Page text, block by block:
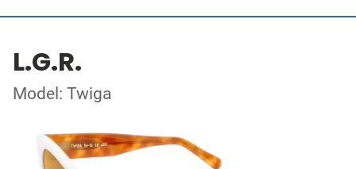
L.G.R.
Model: Twiga